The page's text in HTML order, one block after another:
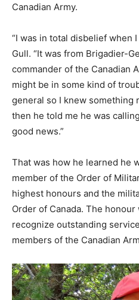
Canadian Army.
“I was in total disbelief when
Gull. “It was from Brigadier-
commander of the Canadian
might be in some kind of
general so I knew something
then he told me he was
good news.”
That was how he learned he
member of the Order of
highest honours and the
Order of Canada. The
recognize outstanding
members of the Canadian